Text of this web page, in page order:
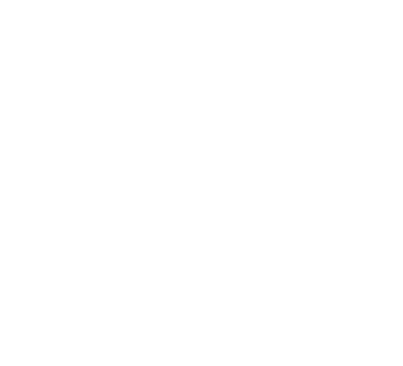
is located in the heart of Milton
in accordance with our privacy policy